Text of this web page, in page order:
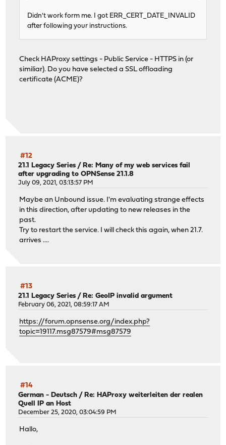
Didn't work form me. I got ERR_CERT_DATE_INVALID
after following your instructions.
Check HAProxy settings - Public Service - HTTPS in (or
similiar). Do you have selected a SSL offloading
certificate (ACME)?
#12
21.1 Legacy Series / Re: Many of my web services fail
after upgrading to OPNSense 21.1.8
July 09, 2021, 03:13:57 PM
Maybe an Unbound issue. I'm evaluating strange effects
in this direction, after updating to new releases in the
past.
Try to restart the service. I will check this again, when 21.7.
arrives ....
#13
21.1 Legacy Series / Re: GeoIP invalid argument
February 06, 2021, 08:59:17 AM
https://forum.opnsense.org/index.php?
topic=19117.msg87579#msg87579
#14
German - Deutsch / Re: HAProxy weiterleiten der realen
Quell IP an Host
December 25, 2020, 03:04:59 PM
Hallo,